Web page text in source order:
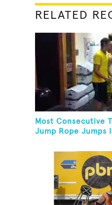
RELATED
Most Consecutive
Jump Rope Jumps